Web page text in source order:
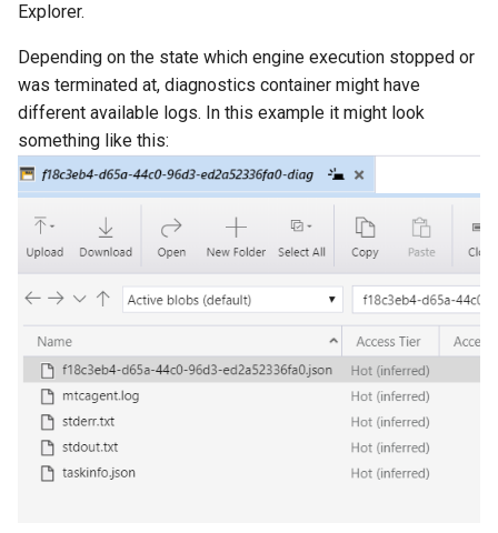
Explorer.
Depending on the state which engine execution stopped or
was terminated at, diagnostics container might have
different available logs. In this example it might look
something like this: